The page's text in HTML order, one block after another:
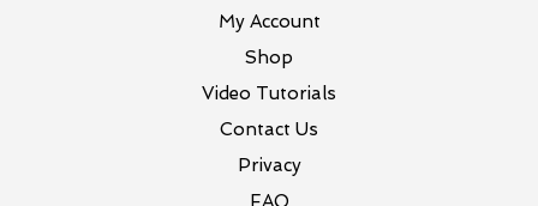
My Account
Shop
Video Tutorials
Contact Us
Privacy
FAQ